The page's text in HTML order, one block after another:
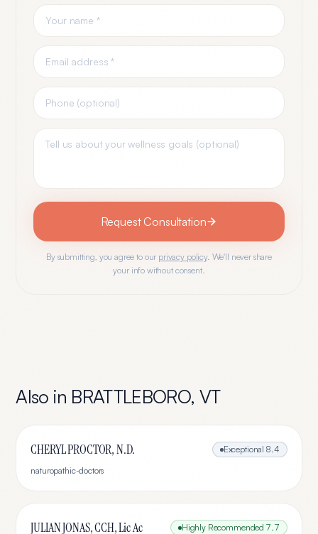
Request Consultation
By submitting, you agree to our privacy policy. We'll never share
your info without consent.
Also in BRATTLEBORO, VT
CHERYL PROCTOR, N.D. Exceptional 8.4
naturopathic-doctors
JULIAN JONAS, CCH, Lic Ac Highly Recommended 7.7